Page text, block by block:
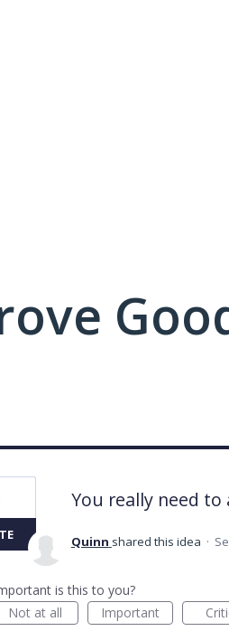
You really need
Quinn shared this idea ·
is this to you?
Not at all
Important